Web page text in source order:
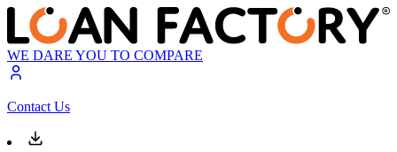
WE DARE YOU TO COMPARE
Contact Us